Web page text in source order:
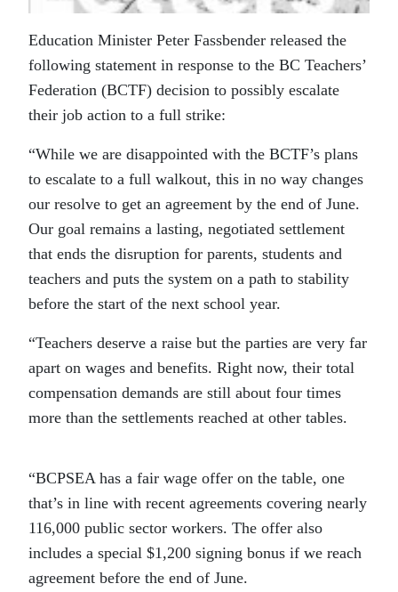
Education Minister Peter Fassbender released the
following statement in response to the BC Teachers’
Federation (BCTF) decision to possibly escalate
their job action to a full strike:
“While we are disappointed with the BCTF’s plans
to escalate to a full walkout, this in no way changes
our resolve to get an agreement by the end of June.
Our goal remains a lasting, negotiated settlement
that ends the disruption for parents, students and
teachers and puts the system on a path to stability
before the start of the next school year.
“Teachers deserve a raise but the parties are very far
apart on wages and benefits. Right now, their total
compensation demands are still about four times
more than the settlements reached at other tables.
“BCPSEA has a fair wage offer on the table, one
that’s in line with recent agreements covering nearly
116,000 public sector workers. The offer also
includes a special $1,200 signing bonus if we reach
agreement before the end of June.